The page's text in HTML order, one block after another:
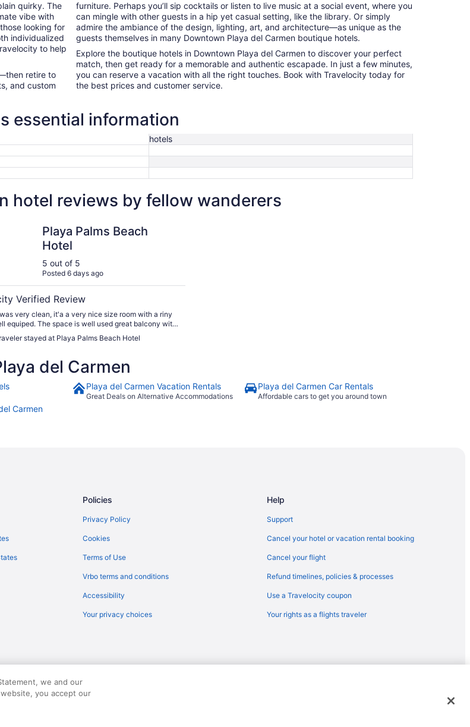
quirky. The
vibe with
looking for
individualized
to help
retire to
and custom
furniture. Perhaps you’ll sip cocktails or listen to live music at a social event, where you
can mingle with other guests in a hip yet casual setting, like the library. Or simply
admire the ambiance of the design, lighting, art, and architecture—as unique as the
guests themselves in many Downtown Playa del Carmen boutique hotels.
Explore the boutique hotels in Downtown Playa del Carmen to discover your perfect
match, then get ready for a memorable and authentic escapade. In just a few minutes,
you can reserve a vacation with all the right touches. Book with Travelocity today for
the best prices and customer service.
essential information
hotels
hotel reviews by fellow wanderers
Playa Palms Beach
Hotel
5 out of 5
Posted 6 days ago
Verified Review
very clean, it'a a very nice size room with a riny
The space is well used great balcony with
view."
stayed at Playa Palms Beach Hotel
del Carmen
Playa del Carmen Vacation Rentals
Great Deals on Alternative Accommodations
Playa del Carmen Car Rentals
Affordable cars to get you around town
Carmen
Policies
Privacy Policy
Cookies
Terms of Use
Vrbo terms and conditions
Accessibility
Your privacy choices
Help
Support
Cancel your hotel or vacation rental booking
Cancel your flight
Refund timelines, policies & processes
Use a Travelocity coupon
Your rights as a flights traveler
Stars Design, and The Roaming Gnome Design are trademarks or registered trademarks of Travelscape LLC. CST# 2083930-
we and our
you accept our